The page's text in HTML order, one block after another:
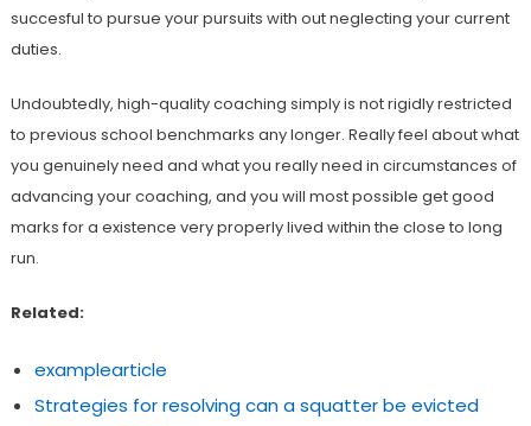
succesful to pursue your pursuits with out neglecting your current
duties.
Undoubtedly, high-quality coaching simply is not rigidly restricted
to previous school benchmarks any longer. Really feel about what
you genuinely need and what you really need in circumstances of
advancing your coaching, and you will most possible get good
marks for a existence very properly lived within the close to long
run.
Related:
examplearticle
Strategies for resolving can a squatter be evicted